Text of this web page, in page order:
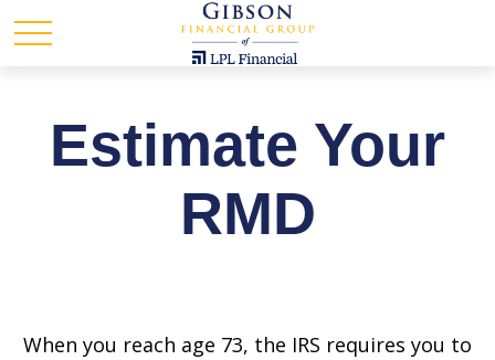
Estimate Your
RMD
When you reach age 73, the IRS requires you to